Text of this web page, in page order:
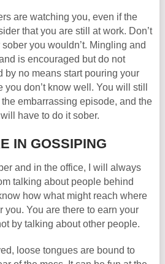
are watching you, even if the
that you are still at work. Don’t
you wouldn’t. Mingling and
is encouraged but do not
by no means start pouring your
don’t know well. You will still
embarrassing episode, and the
have to do it sober.
IN GOSSIPING
and in the office, I will always
talking about people behind
how what might reach where
you. You are there to earn your
by talking about other people.
loose tongues are bound to